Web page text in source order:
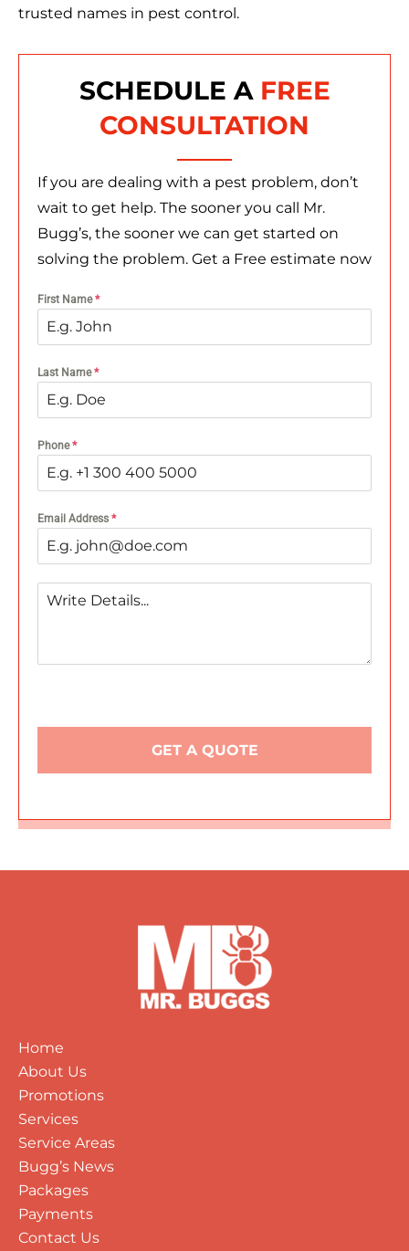
trusted names in pest control.
SCHEDULE A FREE
CONSULTATION
If you are dealing with a pest problem, don’t
wait to get help. The sooner you call Mr.
Bugg’s, the sooner we can get started on
solving the problem. Get a Free estimate now
First Name*
Last Name*
Phone*
Email Address *
GET A QUOTE
Home
About Us
Promotions
Services
Service Areas
Bugg’s News
Packages
Payments
Contact Us